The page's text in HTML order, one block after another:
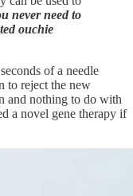
never need to
ouchie
of a needle
to reject the new
and nothing to do with
a novel gene therapy if